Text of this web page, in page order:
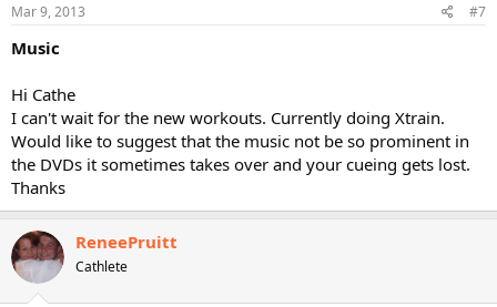
Mar 9, 2013 #7
Music
Hi Cathe
I can't wait for the new workouts. Currently doing Xtrain.
Would like to suggest that the music not be so prominent in
the DVDs it sometimes takes over and your cueing gets lost.
Thanks
ReneePruitt
Cathlete